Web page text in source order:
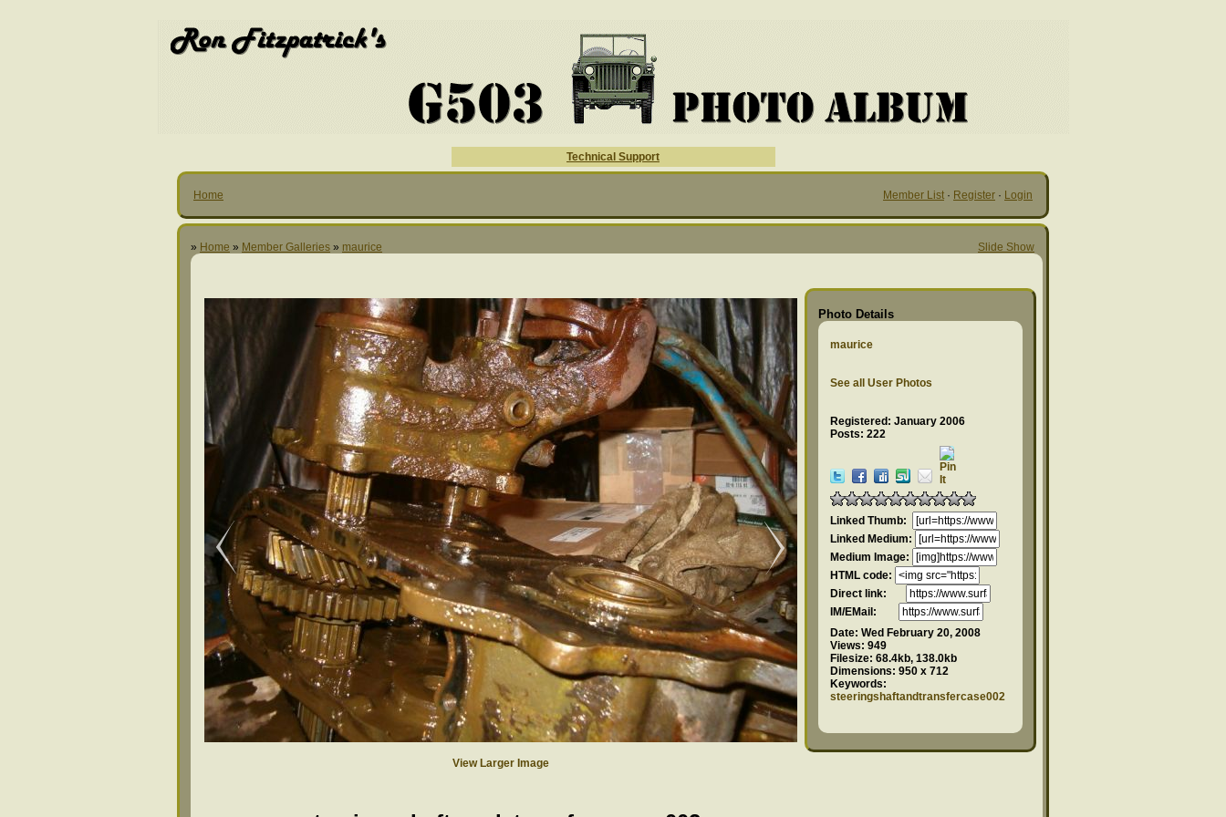
Technical Support
Home Member List · Register · Login
» Home » Member Galleries » maurice Slide Show
View Larger Image
Photo Details
maurice
See all User Photos
Registered: January 2006
Posts: 222
Linked Thumb:
Linked Medium:
Medium Image:
HTML code:
Direct link:
IM/EMail:
Date: Wed February 20, 2008
Views: 949
Filesize: 68.4kb, 138.0kb
Dimensions: 950 x 712
Keywords:
steeringshaftandtransfercase002